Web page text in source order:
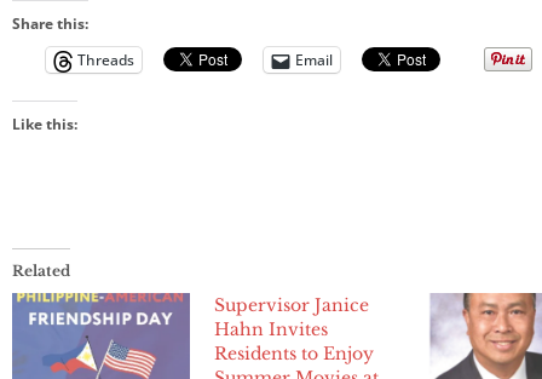
Share this:
Threads
Email
Like this:
Related
Supervisor Janice
Hahn Invites
Residents to Enjoy